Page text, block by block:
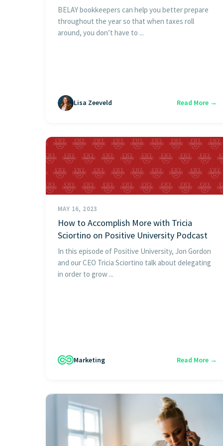
BELAY bookkeepers can help you better prepare
throughout the year so that when taxes roll
around, you don’t have to ...
Lisa Zeeveld Read More →
MAY 16, 2023
How to Accomplish More with Tricia
Sciortino on Positive University Podcast
In this episode of Positive University, Jon Gordon
and our CEO Tricia Sciortino talk about delegating
in order to grow ...
Marketing Read More →